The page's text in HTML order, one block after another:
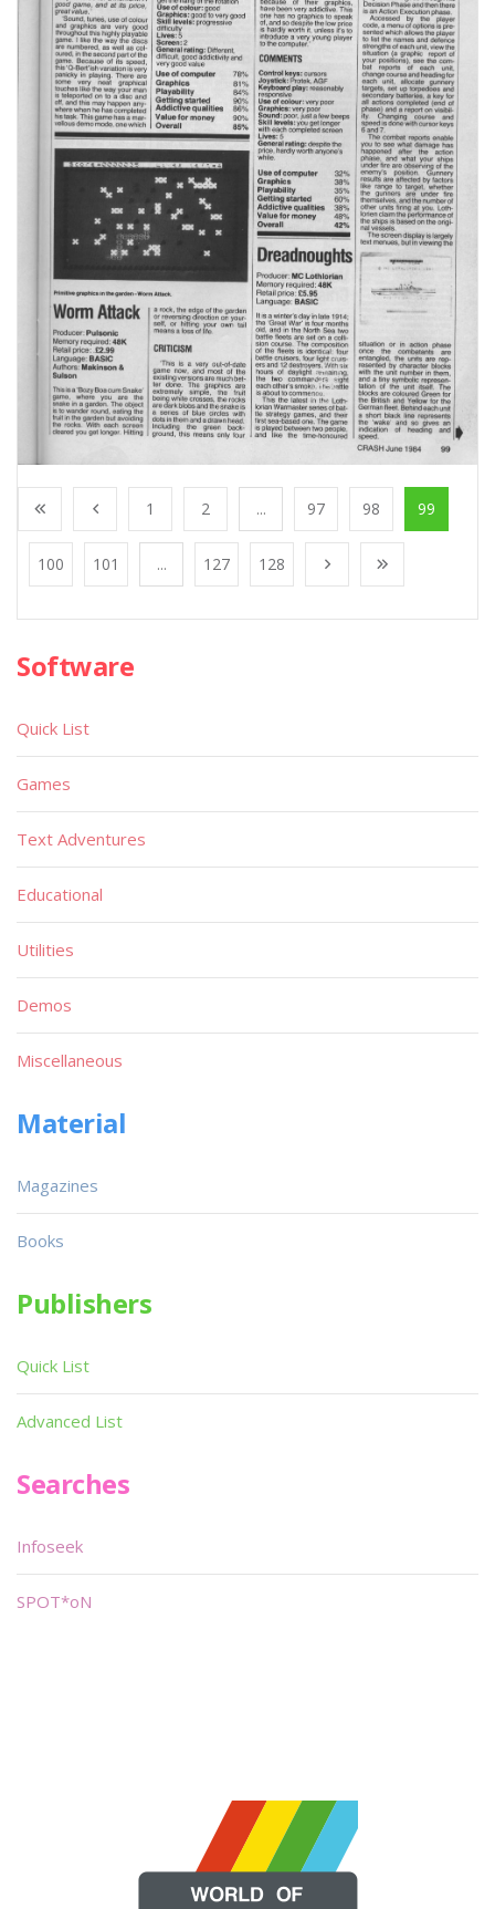
1 2 ... 97 98 99
100 101 ... 127 128
Software
Quick List
Games
Text Adventures
Educational
Utilities
Demos
Miscellaneous
Material
Magazines
Books
Publishers
Quick List
Advanced List
Searches
Infoseek
SPOT*oN